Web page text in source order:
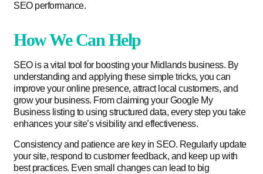
SEO performance.
How We Can Help
SEO is a vital tool for boosting your Midlands business. By
understanding and applying these simple tricks, you can
improve your online presence, attract local customers, and
grow your business. From claiming your Google My
Business listing to using structured data, every step you take
enhances your site’s visibility and effectiveness.
Consistency and patience are key in SEO. Regularly update
your site, respond to customer feedback, and keep up with
best practices. Even small changes can lead to big